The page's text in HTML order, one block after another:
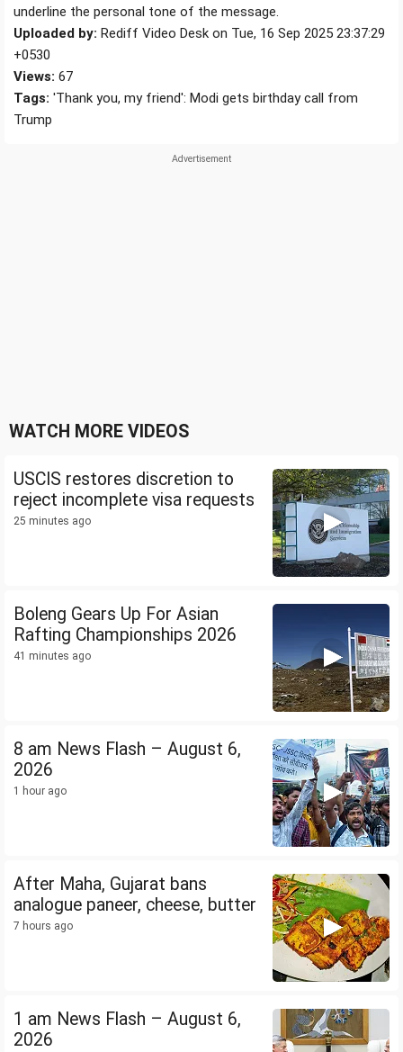
underline the personal tone of the message.
Uploaded by: Rediff Video Desk on Tue, 16 Sep 2025 23:37:29
+0530
Views: 67
Tags: 'Thank you, my friend': Modi gets birthday call from
Trump
WATCH MORE VIDEOS
USCIS restores discretion to
reject incomplete visa requests
25 minutes ago
Boleng Gears Up For Asian
Rafting Championships 2026
41 minutes ago
8 am News Flash – August 6,
2026
1 hour ago
After Maha, Gujarat bans
analogue paneer, cheese, butter
7 hours ago
1 am News Flash – August 6,
2026